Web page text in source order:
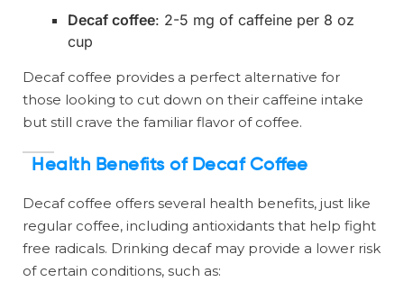
Decaf coffee: 2-5 mg of caffeine per 8 oz
cup
Decaf coffee provides a perfect alternative for
those looking to cut down on their caffeine intake
but still crave the familiar flavor of coffee.
Health Benefits of Decaf Coffee
Decaf coffee offers several health benefits, just like
regular coffee, including antioxidants that help fight
free radicals. Drinking decaf may provide a lower risk
of certain conditions, such as: